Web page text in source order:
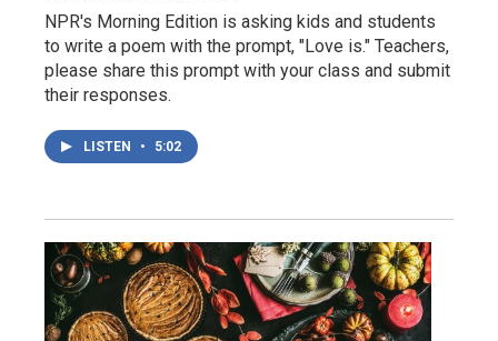
NPR's Morning Edition is asking kids and students
to write a poem with the prompt, "Love is." Teachers,
please share this prompt with your class and submit
their responses.
LISTEN • 5:02